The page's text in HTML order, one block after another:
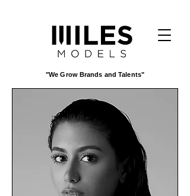
"We Grow Brands and Talents"